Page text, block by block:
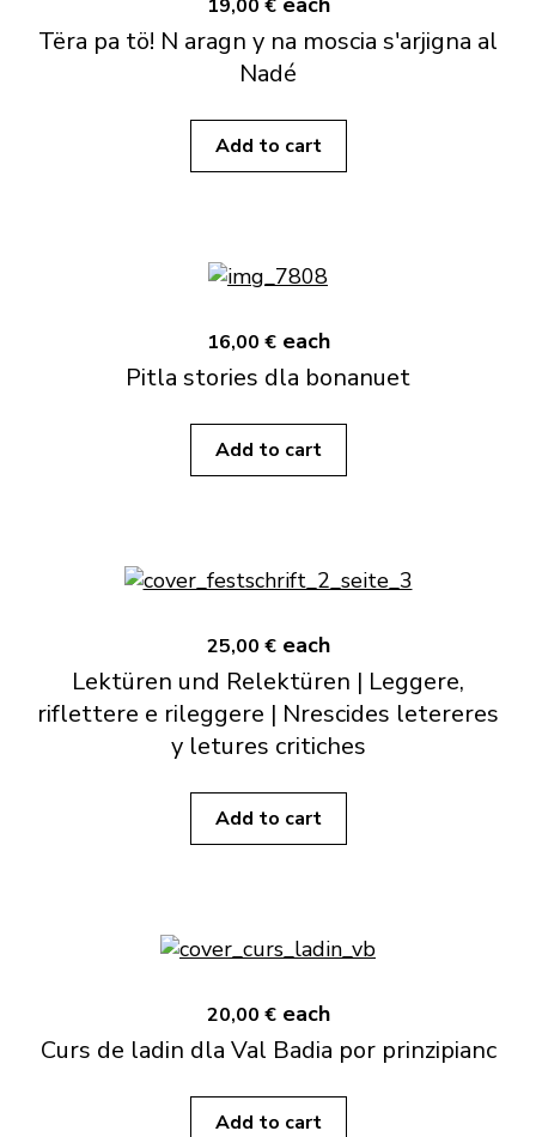
19,00 €
Tëra pa tö! N aragn y na moscia s'arjigna al
Nadé
Add to cart
16,00 € each
Pitla stories dla bonanuet
Add to cart
25,00 € each
Lektüren und Relektüren | Leggere,
riflettere e rileggere | Nrescides letereres
y letures critiches
Add to cart
20,00 € each
Curs de ladin dla Val Badia por prinzipianc
Add to cart